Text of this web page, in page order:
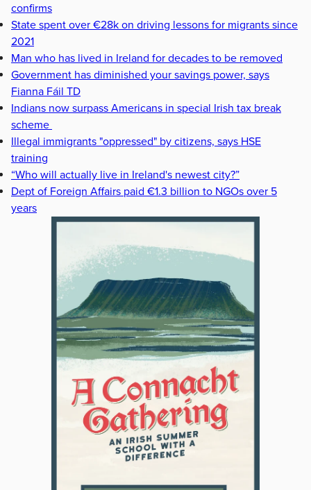
confirms
State spent over €28k on driving lessons for migrants since
2021
Man who has lived in Ireland for decades to be removed
Government has diminished your savings power, says
Fianna Fáil TD
Indians now surpass Americans in special Irish tax break
scheme
Illegal immigrants "oppressed" by citizens, says HSE
training
“Who will actually live in Ireland's newest city?”
Dept of Foreign Affairs paid €1.3 billion to NGOs over 5
years